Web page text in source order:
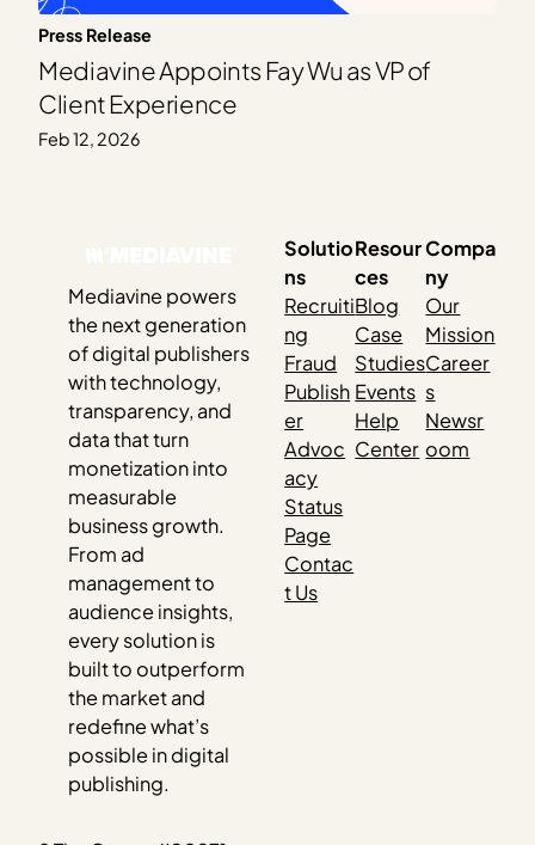
Press Release
Mediavine Appoints Fay Wu as VP of
Client Experience
Feb 12, 2026
Mediavine powers
the next generation
of digital publishers
with technology,
transparency, and
data that turn
monetization into
measurable
business growth.
From ad
management to
audience insights,
every solution is
built to outperform
the market and
redefine what’s
possible in digital
publishing.
Solutio
ns
Recruiti
ng
Fraud
Publish
er
Advoc
acy
Status
Page
Contac
t Us
Resour
ces
Blog
Case
Studies
Events
Help
Center
Compa
ny
Our
Mission
Career
s
Newsr
oom